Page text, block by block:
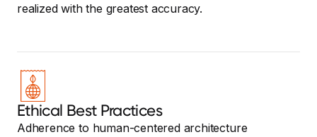
realized with the greatest accuracy.
Ethical Best Practices
Adherence to human-centered architecture